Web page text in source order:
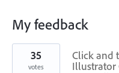
My feedback
2
results
found
Click and
Illustrator
35
votes